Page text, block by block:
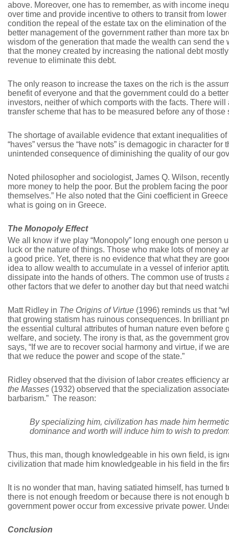
above. Moreover, one has to remember, as with income
over time and provide incentive to others to transit from
condition the repeal of the estate tax on the elimination of
better management of the government rather than more tax
wisdom of the generation that made the wealth can send
that the money created by increasing the national debt
revenue to eliminate this debt.
The only reason to increase the taxes on the rich is the
benefit of everyone and that the government could do a
investors, neither of which comports with the facts. There
transfer scheme that has to be measured before any of
The shortage of available evidence that extant inequalities
“haves” versus the “have nots” is demagogic in character
unintended consequence of diminishing the quality of our
Noted philosopher and sociologist, James Q. Wilson,
more money to help the poor. But the problem facing the
themselves.” He also noted that the Gini coefficient in
what is going on in Greece.
The Monopoly Effect
We all know if we play “Monopoly” long enough one
luck or the nature of things. Those who make lots of money
a good price. Yet, there is no evidence that what they are
idea to allow wealth to accumulate in a vessel of inferior
dissipate into the hands of others. The common use of
other factors that we defer to another day but that need
Matt Ridley in The Origins of Virtue (1996) reminds us that
that growing statism has ruinous consequences. In brilliant
the essential cultural attributes of human nature even
welfare, and society. The irony is that, as the government
says, “If we are to recover social harmony and virtue, if we
that we reduce the power and scope of the state.”
Ridley observed that the division of labor creates efficiency
the Masses (1932) observed that the specialization
barbarism.” The reason:
By specializing him, civilization has made him
dominance and worth will induce him to wish to
Thus, this man, though knowledgeable in his own field, is
civilization that made him knowledgeable in his field in the
It is no wonder that man, having satiated himself, has
there is not enough freedom or because there is not
government power occur from excessive private power.
Conclusion